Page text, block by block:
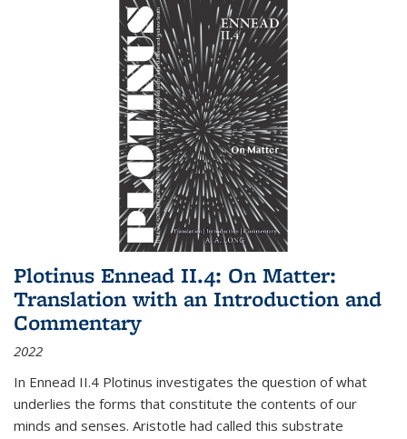
Plotinus Ennead II.4: On Matter:
Translation with an Introduction and
Commentary
2022
In Ennead II.4 Plotinus investigates the question of what
underlies the forms that constitute the contents of our
minds and senses. Aristotle had called this substrate